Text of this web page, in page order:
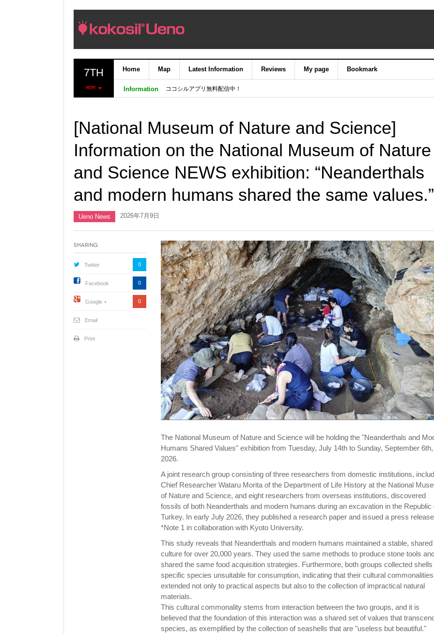
7TH
NEW!
Home Map Latest Information Reviews My page Bookmark
Information ココシルアプリ無料配信中！
[National Museum of Nature and Science]
Information on the National Museum of Nature
and Science NEWS exhibition: “Neanderthals
and modern humans shared the same values.”
Ueno News 2026年7月9日
The National Museum of Nature and Science will be holding the "Neanderthals and
Humans Shared Values" exhibition from Tuesday, July 14th to Sunday, September 6th,
2026.
A joint research group consisting of three researchers from domestic institutions,
Chief Researcher Wataru Morita of the Department of Life History at the National
of Nature and Science, and eight researchers from overseas institutions, discovered
fossils of both Neanderthals and modern humans during an excavation in the Republic
Turkey. In early July 2026, they published a research paper and issued a press release
*Note 1 in collaboration with Kyoto University.
This study reveals that Neanderthals and modern humans maintained a stable, shared
culture for over 20,000 years. They used the same methods to produce stone tools
shared the same food acquisition strategies. Furthermore, both groups collected shells
specific species unsuitable for consumption, indicating that their cultural commonalities
extended not only to practical aspects but also to the collection of impractical natural
materials.
This cultural commonality stems from interaction between the two groups, and it is
believed that the foundation of this interaction was a shared set of values that
species, as exemplified by the collection of seashells that are "useless but beautiful."
Sharing
Twitter 0
Facebook 0
Google + 0
Email
Print